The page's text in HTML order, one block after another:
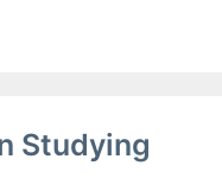
Studying